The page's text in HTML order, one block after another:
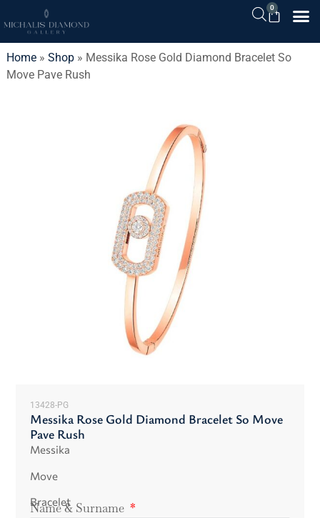
0
Home» Shop» Messika Rose Gold Diamond Bracelet So
Move Pave Rush
13428-PG
Messika Rose Gold Diamond Bracelet So Move
Pave Rush
Messika
Move
Bracelet
Name & Surname